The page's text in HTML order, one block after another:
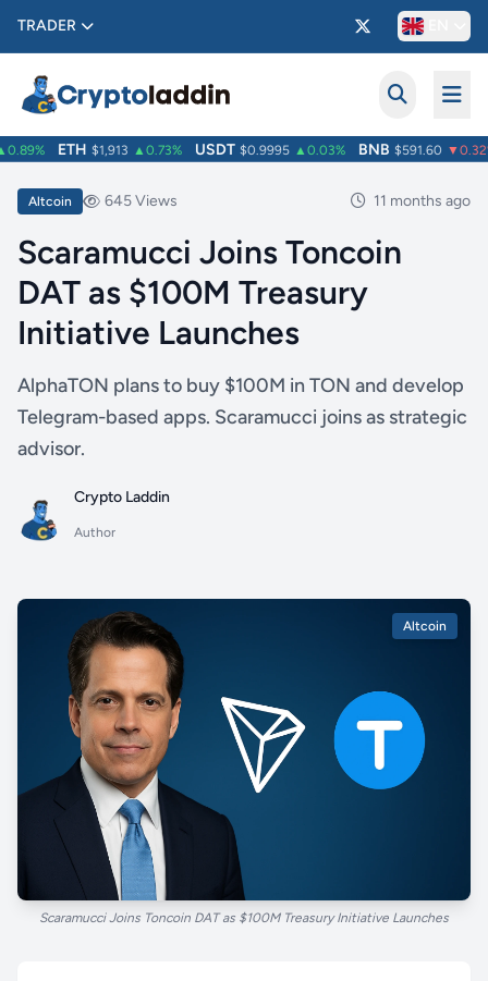
TRADER
ETH $1,913 ▲0.73% USDT $0.9995 ▲0.03% BNB $591.60 ▼0.32%
Altcoin 645 Views 11 months ago
Scaramucci Joins Toncoin
DAT as $100M Treasury
Initiative Launches
AlphaTON plans to buy $100M in TON and develop
Telegram-based apps. Scaramucci joins as strategic
advisor.
Crypto Laddin
Author
Altcoin
Scaramucci Joins Toncoin DAT as $100M Treasury Initiative Launches